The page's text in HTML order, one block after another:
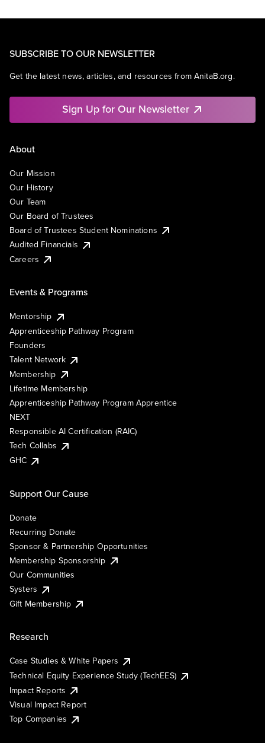
SUBSCRIBE TO OUR NEWSLETTER
Get the latest news, articles, and resources from AnitaB.org.
Sign Up for Our Newsletter
About
Our Mission
Our History
Our Team
Our Board of Trustees
Board of Trustees Student Nominations
Audited Financials
Careers
Events & Programs
Mentorship
Apprenticeship Pathway Program
Founders
Talent Network
Membership
Lifetime Membership
Apprenticeship Pathway Program Apprentice
NEXT
Responsible AI Certification (RAIC)
Tech Collabs
GHC
Support Our Cause
Donate
Recurring Donate
Sponsor & Partnership Opportunities
Membership Sponsorship
Our Communities
Systers
Gift Membership
Research
Case Studies & White Papers
Technical Equity Experience Study (TechEES)
Impact Reports
Visual Impact Report
Top Companies